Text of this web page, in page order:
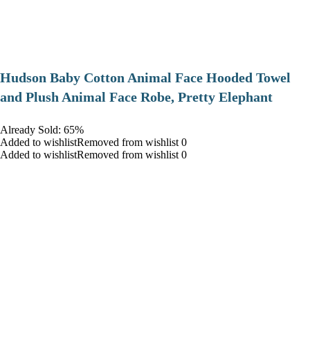
Hudson Baby Cotton Animal Face Hooded Towel
and Plush Animal Face Robe, Pretty Elephant
Already Sold: 65%
Added to wishlistRemoved from wishlist 0
Added to wishlistRemoved from wishlist 0